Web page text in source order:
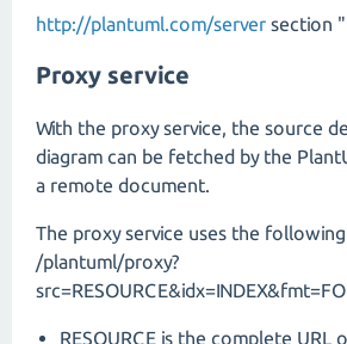
http://plantuml.com/server section
Proxy service
With the proxy service, the source
diagram can be fetched by the
a remote document.
The proxy service uses the following
/plantuml/proxy?
RESOURCE is the complete